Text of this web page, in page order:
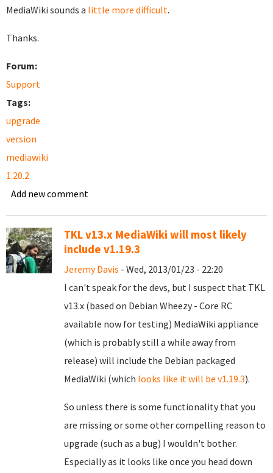
MediaWiki sounds a little more difficult.
Thanks.
Forum:
Support
Tags:
upgrade
version
mediawiki
1.20.2
Add new comment
TKL v13.x MediaWiki will most likely
include v1.19.3
Jeremy Davis - Wed, 2013/01/23 - 22:20
I can't speak for the devs, but I suspect that TKL
v13.x (based on Debian Wheezy - Core RC
available now for testing) MediaWiki appliance
(which is probably still a while away from
release) will include the Debian packaged
MediaWiki (which looks like it will be v1.19.3).
So unless there is some functionality that you
are missing or some other compelling reason to
upgrade (such as a bug) I wouldn't bother.
Especially as it looks like once you head down